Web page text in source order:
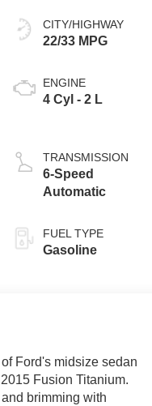
CITY/HIGHWAY
22/33 MPG
ENGINE
4 Cyl - 2 L
TRANSMISSION
6-Speed
Automatic
FUEL TYPE
Gasoline
Ford's midsize sedan
Fusion Titanium.
brimming with